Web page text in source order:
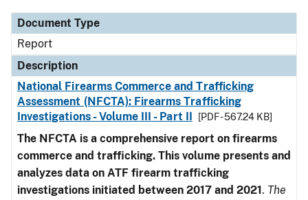
Document Type
Report
Description
National Firearms Commerce and Trafficking
Assessment (NFCTA): Firearms Trafficking
Investigations - Volume III - Part II
[PDF - 567.24 KB]
The NFCTA is a comprehensive report on firearms
commerce and trafficking. This volume presents and
analyzes data on ATF firearm trafficking
investigations initiated between 2017 and 2021. The